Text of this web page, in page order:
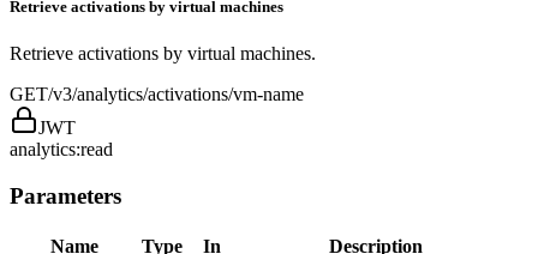
Retrieve activations by virtual machines
Retrieve activations by virtual machines.
GET/v3/analytics/activations/vm-name
JWT
analytics:read
Parameters
Name Type In Description